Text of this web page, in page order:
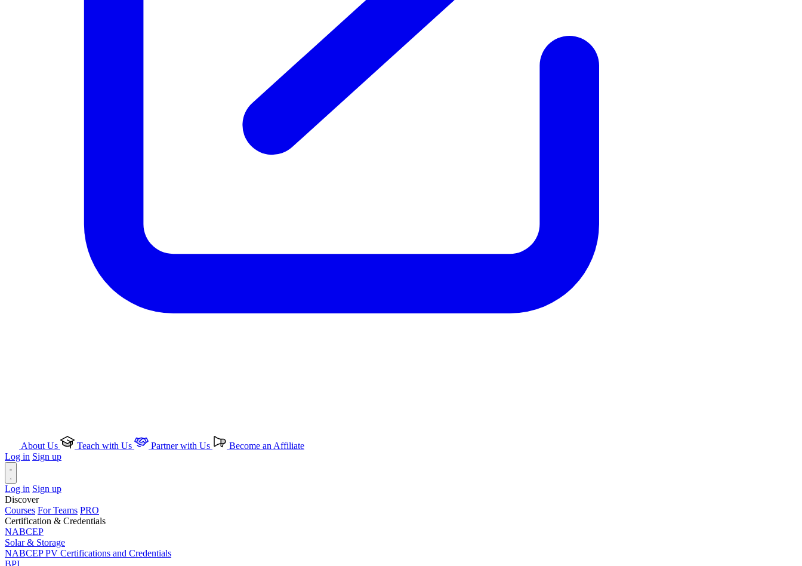
About Us Teach with Us Partner with Us
Become an Affiliate
Log in Sign up
Log in Sign up
Discover
Courses For Teams PRO
Certification & Credentials
NABCEP
Solar & Storage
NABCEP PV Certifications and Credentials
BPI